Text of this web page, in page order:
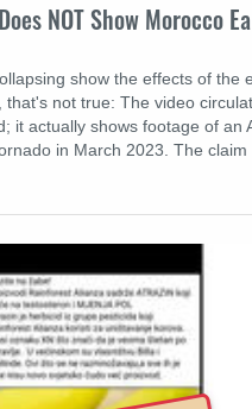
NOT Show Morocco
show the effects of the
not true: The video
it actually shows footage of an
in March 2023. The